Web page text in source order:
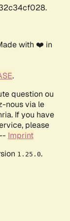
with ❤️ in
.
question ou
nous via le
If you have
please
Imprint
1.25.0.